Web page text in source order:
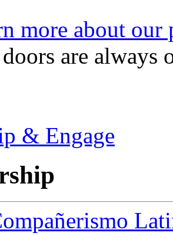
more about our
are always
& Engage